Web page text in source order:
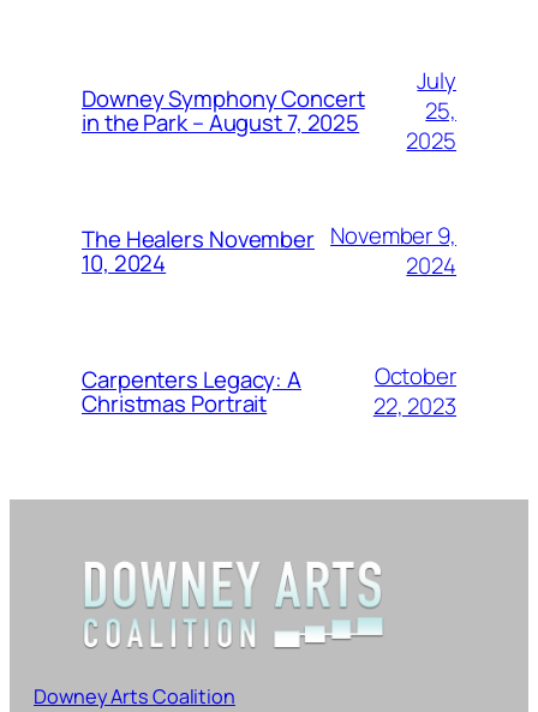
Downey Symphony Concert
in the Park – August 7, 2025
July
25,
2025
The Healers November
10, 2024
November 9,
2024
Carpenters Legacy: A
Christmas Portrait
October
22, 2023
Downey Arts Coalition